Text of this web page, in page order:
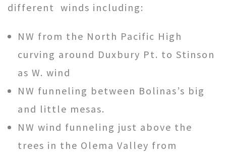
different winds including:
NW from the North Pacific High
curving around Duxbury Pt. to Stinson
as W. wind
NW funneling between Bolinas’s big
and little mesas.
NW wind funneling just above the
trees in the Olema Valley from